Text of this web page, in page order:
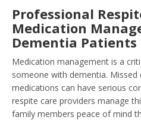
Professional
Medication
Dementia Patients
Medication management is a
someone with dementia.
medications can have serious
respite care providers manage
family members peace of mind